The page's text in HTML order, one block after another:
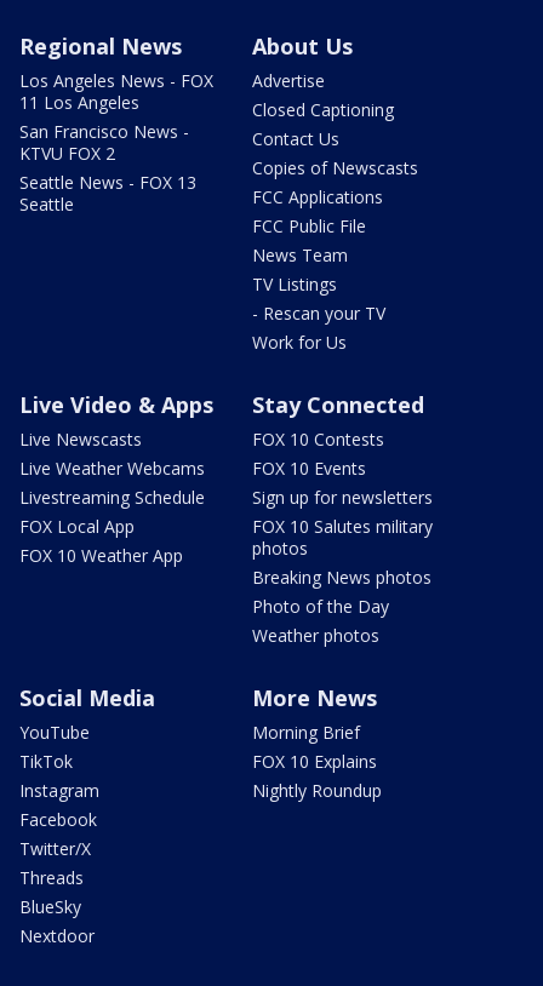
Regional News
Los Angeles News - FOX
11 Los Angeles
San Francisco News -
KTVU FOX 2
Seattle News - FOX 13
Seattle
About Us
Advertise
Closed Captioning
Contact Us
Copies of Newscasts
FCC Applications
FCC Public File
News Team
TV Listings
- Rescan your TV
Work for Us
Live Video & Apps
Live Newscasts
Live Weather Webcams
Livestreaming Schedule
FOX Local App
FOX 10 Weather App
Stay Connected
FOX 10 Contests
FOX 10 Events
Sign up for newsletters
FOX 10 Salutes military
photos
Breaking News photos
Photo of the Day
Weather photos
Social Media
YouTube
TikTok
Instagram
Facebook
Twitter/X
Threads
BlueSky
Nextdoor
More News
Morning Brief
FOX 10 Explains
Nightly Roundup